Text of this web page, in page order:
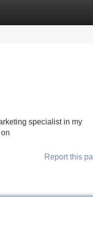
specialist in my
Report this